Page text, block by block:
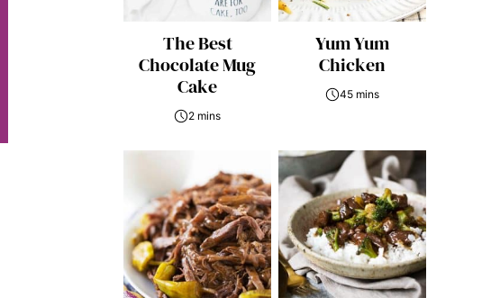
The Best
Chocolate Mug
Cake
2 mins
Yum Yum
Chicken
45 mins